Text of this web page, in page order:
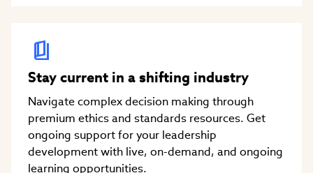
Stay current in a shifting industry
Navigate complex decision making through
premium ethics and standards resources. Get
ongoing support for your leadership
development with live, on-demand, and ongoing
learning opportunities.